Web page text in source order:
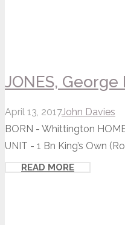
JONES, George
April 13, 2017John Davies
BORN - Whittington
UNIT - 1 Bn King’s Own
READ MORE